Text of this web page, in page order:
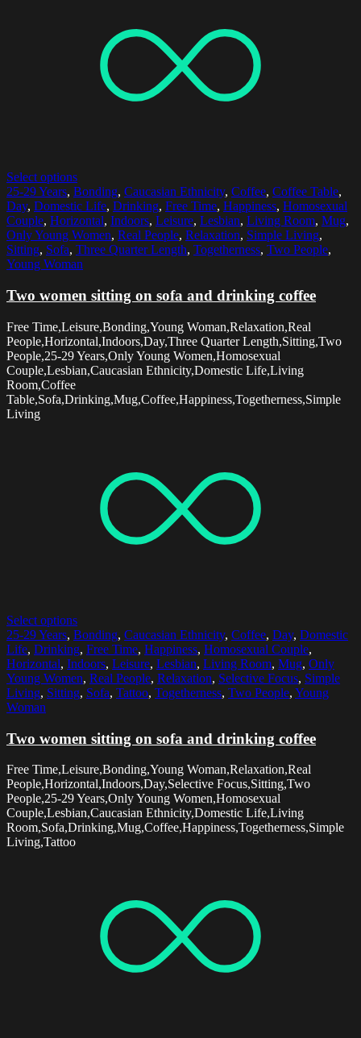
Select options
25-29 Years, Bonding, Caucasian Ethnicity, Coffee, Coffee Table,
Day, Domestic Life, Drinking, Free Time, Happiness, Homosexual
Couple, Horizontal, Indoors, Leisure, Lesbian, Living Room, Mug,
Only Young Women, Real People, Relaxation, Simple Living,
Sitting, Sofa, Three Quarter Length, Togetherness, Two People,
Young Woman
Two women sitting on sofa and drinking coffee
Free Time,Leisure,Bonding,Young Woman,Relaxation,Real
People,Horizontal,Indoors,Day,Three Quarter Length,Sitting,Two
People,25-29 Years,Only Young Women,Homosexual
Couple,Lesbian,Caucasian Ethnicity,Domestic Life,Living
Room,Coffee
Table,Sofa,Drinking,Mug,Coffee,Happiness,Togetherness,Simple
Living
Select options
25-29 Years, Bonding, Caucasian Ethnicity, Coffee, Day, Domestic
Life, Drinking, Free Time, Happiness, Homosexual Couple,
Horizontal, Indoors, Leisure, Lesbian, Living Room, Mug, Only
Young Women, Real People, Relaxation, Selective Focus, Simple
Living, Sitting, Sofa, Tattoo, Togetherness, Two People, Young
Woman
Two women sitting on sofa and drinking coffee
Free Time,Leisure,Bonding,Young Woman,Relaxation,Real
People,Horizontal,Indoors,Day,Selective Focus,Sitting,Two
People,25-29 Years,Only Young Women,Homosexual
Couple,Lesbian,Caucasian Ethnicity,Domestic Life,Living
Room,Sofa,Drinking,Mug,Coffee,Happiness,Togetherness,Simple
Living,Tattoo